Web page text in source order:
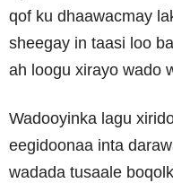
qof ku dhaawacmay
sheegay in taasi loo
ah loogu xirayo wado
Wadooyinka lagu
eegidoonaa inta
wadada tusaale